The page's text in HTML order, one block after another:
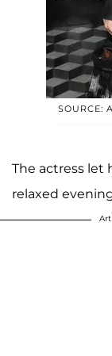
SOURCE:
The actress let
relaxed